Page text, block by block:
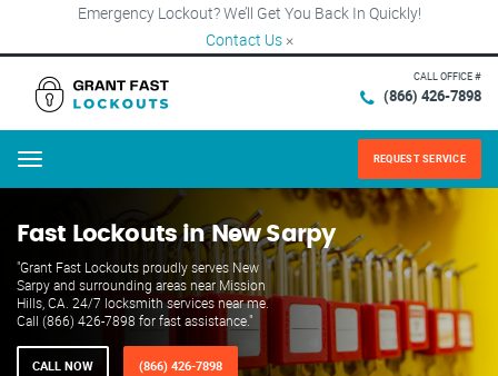
Emergency Lockout? We’ll Get You Back In Quickly!
Contact Us ×
CALL OFFICE #
(866) 426-7898
Menu REQUEST SERVICE
Fast Lockouts in New Sarpy
"Grant Fast Lockouts proudly serves New
Sarpy and surrounding areas near Mission
Hills, CA. 24/7 locksmith services near me.
Call (866) 426-7898 for fast assistance."
CALL NOW (866) 426-7898